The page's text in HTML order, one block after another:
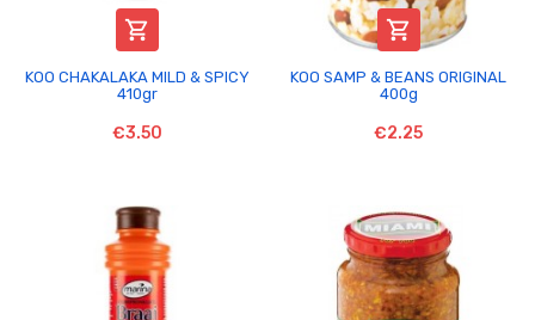

KOO CHAKALAKA MILD & SPICY
410gr
€3.50

KOO SAMP & BEANS ORIGINAL
400g
€2.25